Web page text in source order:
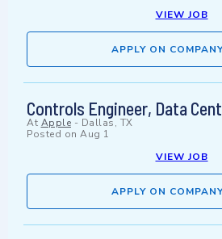
VIEW JOB
APPLY ON
Controls Engineer, Data
At Apple - Dallas, TX
Posted on Aug 1
VIEW JOB
APPLY ON